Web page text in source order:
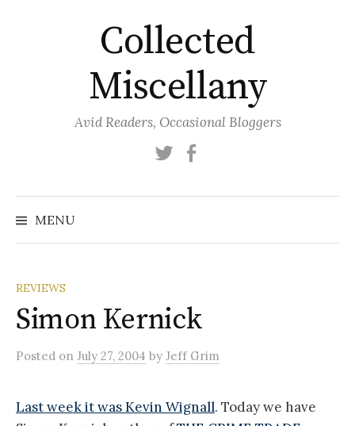
Collected
Miscellany
Avid Readers, Occasional Bloggers
Twitter
MENU
REVIEWS
Simon Kernick
Posted on July 27, 2004 by Jeff Grim
Last week it was Kevin Wignall. Today we have